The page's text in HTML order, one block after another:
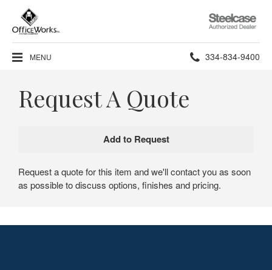
Steelcase
Authorized
Dealer
MENU Phone
334-834-9400
Request A Quote
Request a quote for this item and we'll contact you as soon
as possible to discuss options, finishes and pricing.